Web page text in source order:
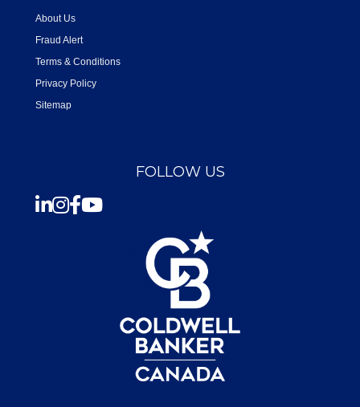
About Us
Fraud Alert
Terms & Conditions
Privacy Policy
Sitemap
FOLLOW US
Instagram
Facebook
Youtube